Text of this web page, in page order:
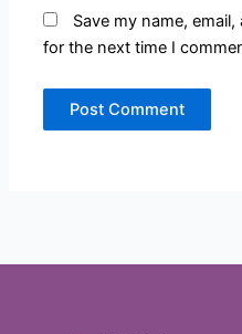
Save my name,
for the next time I